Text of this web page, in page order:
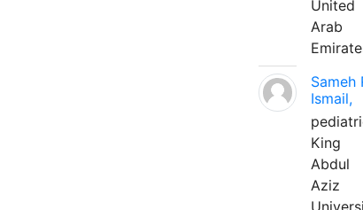
United
Arab
Sameh
Ismail,
King
Abdul
Aziz